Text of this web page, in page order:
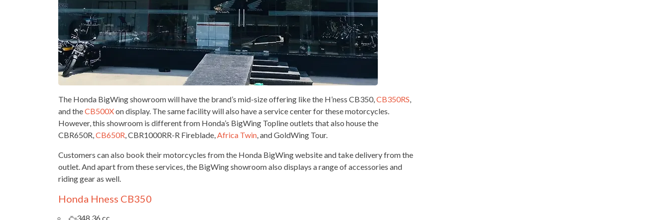
The Honda BigWing showroom will have the brand’s mid-size offering like the H’ness CB350, CB350RS
and theCB500Xon display. The same facility will also have a service center for these motorcycles.
However, this showroom is different from Honda’s BigWing Topline outlets that also house the
CBR650R, CB650R , CBR1000RR-R Fireblade, Africa Twin , and GoldWing Tour.
Customers can also book their motorcycles from the Honda BigWing website and take delivery from the
outlet. And apart from these services, the BigWing showroom also displays a range of accessories and
riding gear as well.
Honda Hness CB350
348.36 cc